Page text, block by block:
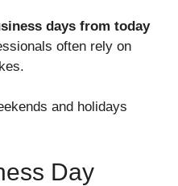
days from today
often rely on
and holidays
Day